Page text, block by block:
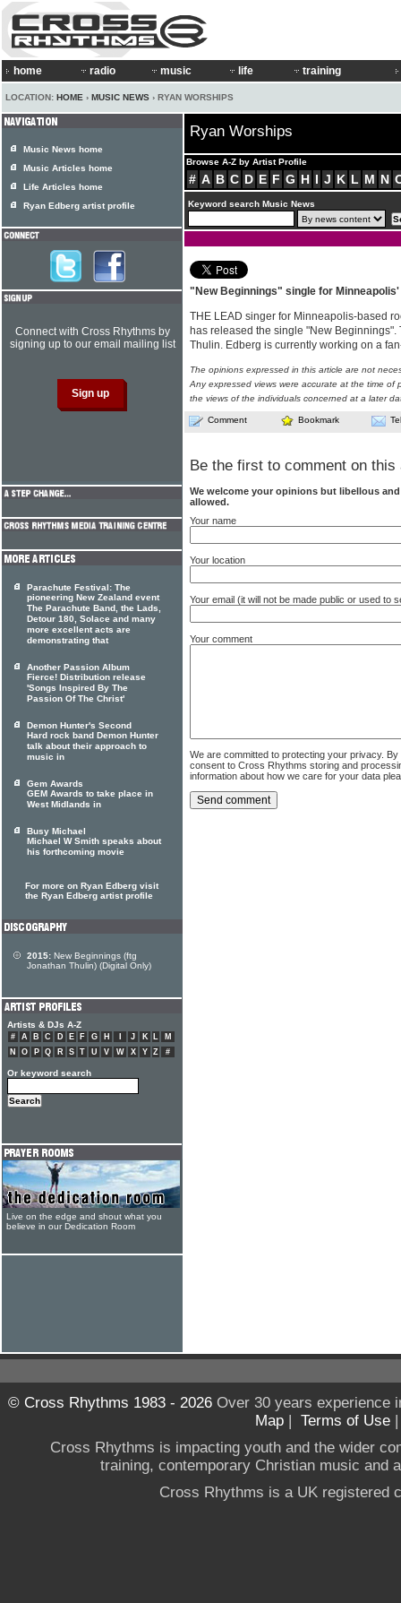
home radio music life training
LOCATION: HOME › MUSIC NEWS › RYAN WORSHIPS
Ryan Worships
Browse A-Z by Artist Profile
# A B C D E F G H I J K L M N
Keyword search Music News
"New Beginnings" single for Minneapolis'
THE LEAD singer for Minneapolis-based
has released the single "New Beginnings".
Thulin. Edberg is currently working on a
The opinions expressed in this article are not
Any expressed views were accurate at the time of
the views of the individuals concerned at a later
Comment Bookmark
Be the first to comment on this
We welcome your opinions but libellous
allowed.
Your name
Your location
Your email (it will not be made public or used to
Your comment
We are committed to protecting your privacy.
consent to Cross Rhythms storing and
information about how we care for your data
Music News home
Music Articles home
Life Articles home
Ryan Edberg artist profile
Connect with Cross Rhythms by
signing up to our email mailing list
Parachute Festival: The
pioneering New Zealand event
The Parachute Band, the Lads,
Detour 180, Solace and many
more excellent acts are
demonstrating that
Another Passion Album
Fierce! Distribution release
'Songs Inspired By The
Passion Of The Christ'
Demon Hunter's Second
Hard rock band Demon Hunter
talk about their approach to
music in
Gem Awards
GEM Awards to take place in
West Midlands in
Busy Michael
Michael W Smith speaks about
his forthcoming movie
For more on Ryan Edberg visit
the Ryan Edberg artist profile
2015: New Beginnings (ftg
Jonathan Thulin) (Digital Only)
Artists & DJs A-Z
# A B C D E F G H J K L
M
N
O P Q R S T U V W X Y Z #
Or keyword search
Live on the edge and shout what you
believe in our Dedication Room
© Cross Rhythms 1983 - 2026Over 30 years experience
Map | Terms of Use
Cross Rhythms is impacting youth and the wider
training, contemporary Christian music and
Cross Rhythms is a UK registered